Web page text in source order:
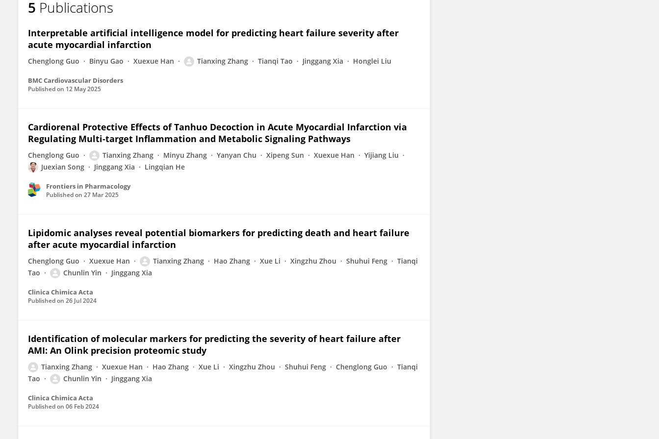
Tianxing Zhang
5 Publications
Interpretable artificial intelligence model for predicting heart failure severity after
acute myocardial infarction
Chenglong Guo Binyu Gao Xuexue Han Tianxing Zhang Tianqi Tao Jinggang Xia Honglei Liu
BMC Cardiovascular Disorders
Published on 12 May 2025
Cardiorenal Protective Effects of Tanhuo Decoction in Acute Myocardial Infarction via
Regulating Multi-target Inflammation and Metabolic Signaling Pathways
Chenglong Guo Tianxing Zhang Minyu Zhang Yanyan Chu Xipeng Sun Xuexue Han
Yijiang Liu
Juexian Song
Jinggang Xia Lingqian He
Frontiers in Pharmacology
Published on 27 Mar 2025
Lipidomic analyses reveal potential biomarkers for predicting death and heart failure
after acute myocardial infarction
Chenglong Guo Xuexue Han Tianxing Zhang Hao Zhang Xue Li Xingzhu Zhou Shuhui Feng
Tianqi
Tao
Chunlin Yin Jinggang Xia
Clinica Chimica Acta
Published on 26 Jul 2024
Identification of molecular markers for predicting the severity of heart failure after
AMI: An Olink precision proteomic study
Tianxing Zhang Xuexue Han Hao Zhang Xue Li Xingzhu Zhou Shuhui Feng Chenglong Guo
Tianqi
Tao
Chunlin Yin Jinggang Xia
Clinica Chimica Acta
Published on 06 Feb 2024